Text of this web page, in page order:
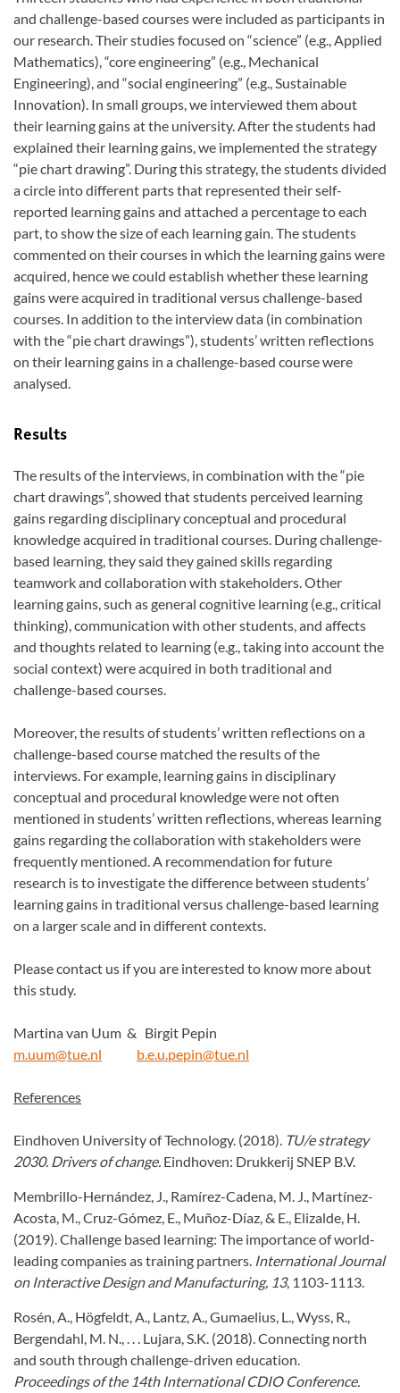
and challenge-based courses were included as participants in
our research. Their studies focused on “science” (e.g., Applied
Mathematics), “core engineering” (e.g., Mechanical
Engineering), and “social engineering” (e.g., Sustainable
Innovation). In small groups, we interviewed them about
their learning gains at the university. After the students had
explained their learning gains, we implemented the strategy
“pie chart drawing”. During this strategy, the students divided
a circle into different parts that represented their self-
reported learning gains and attached a percentage to each
part, to show the size of each learning gain. The students
commented on their courses in which the learning gains were
acquired, hence we could establish whether these learning
gains were acquired in traditional versus challenge-based
courses. In addition to the interview data (in combination
with the “pie chart drawings”), students’ written reflections
on their learning gains in a challenge-based course were
analysed.
Results
The results of the interviews, in combination with the “pie
chart drawings”, showed that students perceived learning
gains regarding disciplinary conceptual and procedural
knowledge acquired in traditional courses. During challenge-
based learning, they said they gained skills regarding
teamwork and collaboration with stakeholders. Other
learning gains, such as general cognitive learning (e.g., critical
thinking), communication with other students, and affects
and thoughts related to learning (e.g., taking into account the
social context) were acquired in both traditional and
challenge-based courses.
Moreover, the results of students’ written reflections on a
challenge-based course matched the results of the
interviews. For example, learning gains in disciplinary
conceptual and procedural knowledge were not often
mentioned in students’ written reflections, whereas learning
gains regarding the collaboration with stakeholders were
frequently mentioned. A recommendation for future
research is to investigate the difference between students’
learning gains in traditional versus challenge-based learning
on a larger scale and in different contexts.
Please contact us if you are interested to know more about
this study.
Martina van Uum & Birgit Pepin
m.uum@tue.nl b.e.u.pepin@tue.nl
References
Eindhoven University of Technology. (2018). TU/e strategy
2030. Drivers of change. Eindhoven: Drukkerij SNEP B.V.
Membrillo-Hernández, J., Ramírez-Cadena, M. J., Martínez-
Acosta, M., Cruz-Gómez, E., Muñoz-Díaz, & E., Elizalde, H.
(2019). Challenge based learning: The importance of world-
leading companies as training partners. International Journal
on Interactive Design and Manufacturing, 13, 1103-1113.
Rosén, A., Högfeldt, A., Lantz, A., Gumaelius, L., Wyss, R.,
Bergendahl, M. N., . . . Lujara, S.K. (2018). Connecting north
and south through challenge-driven education.
Proceedings of the 14th International CDIO Conference.